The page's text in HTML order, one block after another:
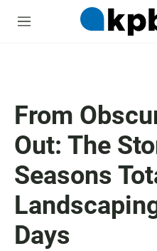
M
From
Out: The
Seasons
Days